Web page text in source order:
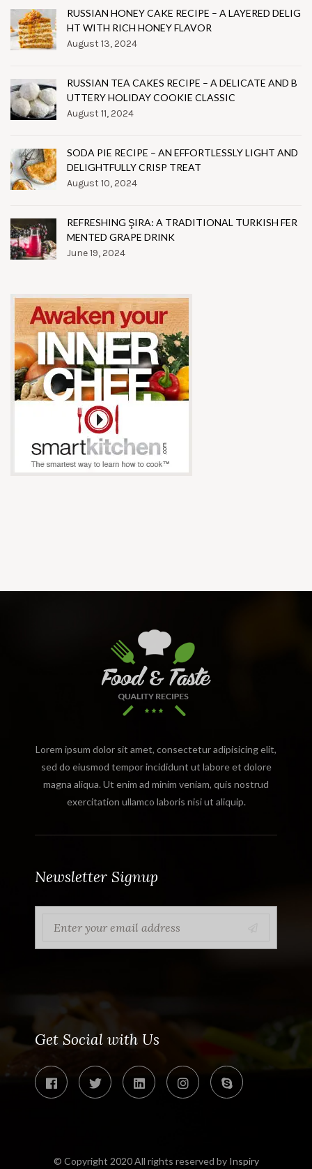
RUSSIAN HONEY CAKE RECIPE – A LAYERED DELIG
HT WITH RICH HONEY FLAVOR
August 13, 2024
RUSSIAN TEA CAKES RECIPE – A DELICATE AND B
UTTERY HOLIDAY COOKIE CLASSIC
August 11, 2024
SODA PIE RECIPE – AN EFFORTLESSLY LIGHT AND
DELIGHTFULLY CRISP TREAT
August 10, 2024
REFRESHING ŞIRA: A TRADITIONAL TURKISH FER
MENTED GRAPE DRINK
June 19, 2024
Lorem ipsum dolor sit amet, consectetur adipisicing elit,
sed do eiusmod tempor incididunt ut labore et dolore
magna aliqua. Ut enim ad minim veniam, quis nostrud
exercitation ullamco laboris nisi ut aliquip.
Newsletter Signup
Get Social with Us
© Copyright 2020 All rights reserved by Inspiry